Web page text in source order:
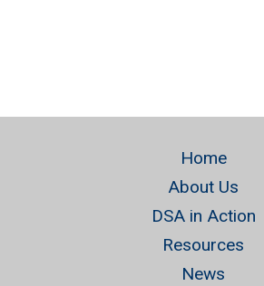
Home
About Us
DSA in Action
Resources
News